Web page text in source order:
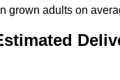
grown adults on